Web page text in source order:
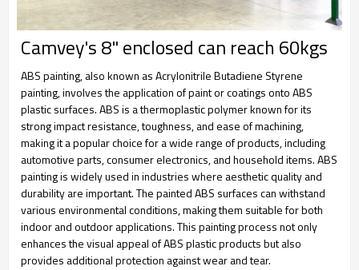
Camvey's 8" enclosed can reach 60kgs
ABS painting, also known as Acrylonitrile Butadiene Styrene
painting, involves the application of paint or coatings onto ABS
plastic surfaces. ABS is a thermoplastic polymer known for its
strong impact resistance, toughness, and ease of machining,
making it a popular choice for a wide range of products, including
automotive parts, consumer electronics, and household items. ABS
painting is widely used in industries where aesthetic quality and
durability are important. The painted ABS surfaces can withstand
various environmental conditions, making them suitable for both
indoor and outdoor applications. This painting process not only
enhances the visual appeal of ABS plastic products but also
provides additional protection against wear and tear.